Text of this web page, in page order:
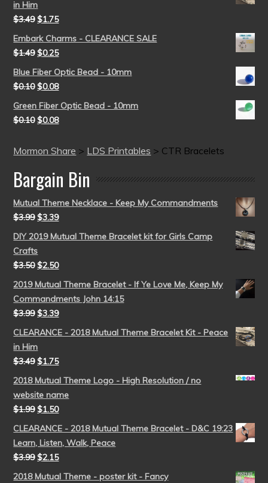
in Him
$3.49 $1.75
Embark Charms - CLEARANCE SALE
$1.49 $0.25
Blue Fiber Optic Bead - 10mm
$0.10 $0.08
Green Fiber Optic Bead - 10mm
$0.10 $0.08
Mormon Share > LDS Printables > CTR Bracelets
Bargain Bin
Mutual Theme Necklace - Keep My Commandments
$3.99 $3.39
DIY 2019 Mutual Theme Bracelet kit for Girls Camp
Crafts
$3.50 $2.50
2019 Mutual Theme Bracelet - If Ye Love Me, Keep My
Commandments John 14:15
$3.99 $3.39
CLEARANCE - 2018 Mutual Theme Bracelet Kit - Peace
in Him
$3.49 $1.75
2018 Mutual Theme Logo - High Resolution / no
website name
$1.99 $1.50
CLEARANCE - 2018 Mutual Theme Bracelet - D&C 19:23
Learn, Listen, Walk, Peace
$3.99 $2.15
2018 Mutual Theme - poster kit - Fancy